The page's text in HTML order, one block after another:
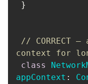
// CORRECT
context for
class
appContext :